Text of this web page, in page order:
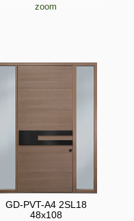
zoom
GD-PVT-A4 2SL18
48x108